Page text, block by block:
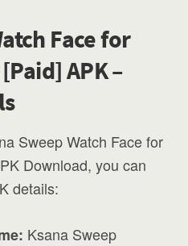
Face for
APK –
Sweep Watch Face for
Download, you can
details:
Ksana Sweep